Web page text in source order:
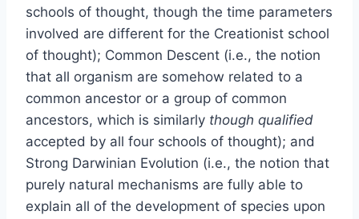
schools of thought, though the time parameters
involved are different for the Creationist school
of thought); Common Descent (i.e., the notion
that all organism are somehow related to a
common ancestor or a group of common
ancestors, which is similarly though qualified
accepted by all four schools of thought); and
Strong Darwinian Evolution (i.e., the notion that
purely natural mechanisms are fully able to
explain all of the development of species upon